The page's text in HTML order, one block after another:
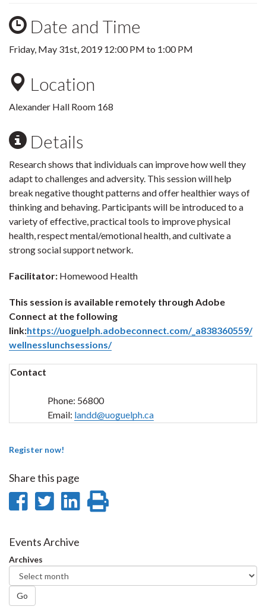
Date and Time
Friday, May 31st, 201912:00 PM to 1:00 PM
Location
Alexander Hall Room 168
Details
Research shows that individuals can improve how well they
adapt to challenges and adversity. This session will help
break negative thought patterns and offer healthier ways of
thinking and behaving. Participants will be introduced to a
variety of effective, practical tools to improve physical
health, respect mental/emotional health, and cultivate a
strong social support network.
Facilitator: Homewood Health
This session is available remotely through Adobe
Connect at the following
link:https://uoguelph.adobeconnect.com/_a838360559/
wellnesslunchsessions/
Contact
Phone: 56800
Email: landd@uoguelph.ca
Register now!
Share this page
Share
Facebook
Share
Twitter
Share
Events Archive
Archives
Go